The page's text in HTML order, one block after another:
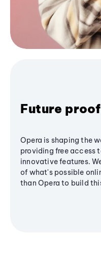
Future proof
Opera is shaping the
providing free access
innovative features.
of what's possible
than Opera to build